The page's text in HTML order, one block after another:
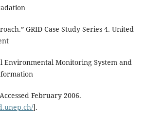
GRID Case Study Series 4. United
Environmental Monitoring System and
February 2006.
].